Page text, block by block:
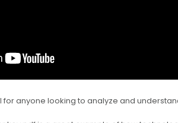
anyone looking to analyze and